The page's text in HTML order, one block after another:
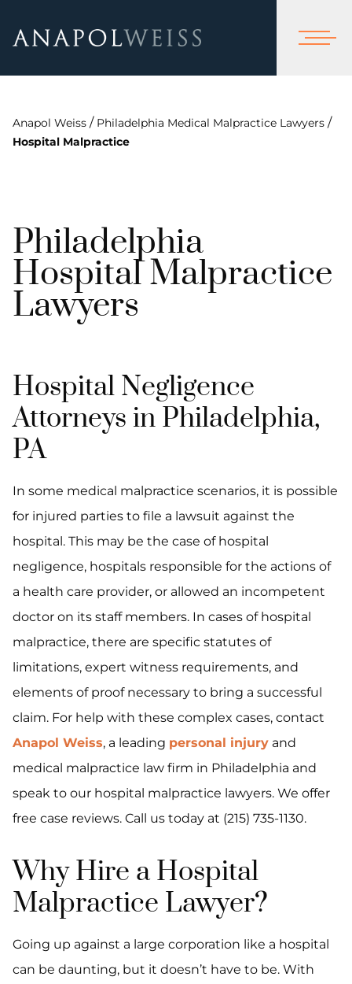
Anapol Weiss / Philadelphia Medical Malpractice Lawyers /
Hospital Malpractice
Philadelphia
Hospital Malpractice
Lawyers
Hospital Negligence
Attorneys in Philadelphia,
PA
In some medical malpractice scenarios, it is possible
for injured parties to file a lawsuit against the
hospital. This may be the case of hospital
negligence, hospitals responsible for the actions of
a health care provider, or allowed an incompetent
doctor on its staff members. In cases of hospital
malpractice, there are specific statutes of
limitations, expert witness requirements, and
elements of proof necessary to bring a successful
claim. For help with these complex cases, contact
Anapol Weiss, a leading personal injury and
medical malpractice law firm in Philadelphia and
speak to our hospital malpractice lawyers. We offer
free case reviews. Call us today at (215) 735-1130.
Why Hire a Hospital
Malpractice Lawyer?
Going up against a large corporation like a hospital
can be daunting, but it doesn’t have to be. With